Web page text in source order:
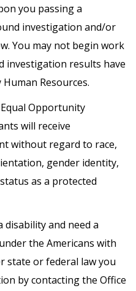
you passing a
investigation and/or
You may not begin work
investigation results have
Resources.
Opportunity
will receive
without regard to race,
gender identity,
as a protected
disability and need a
the Americans with
state or federal law you
by contacting the Office